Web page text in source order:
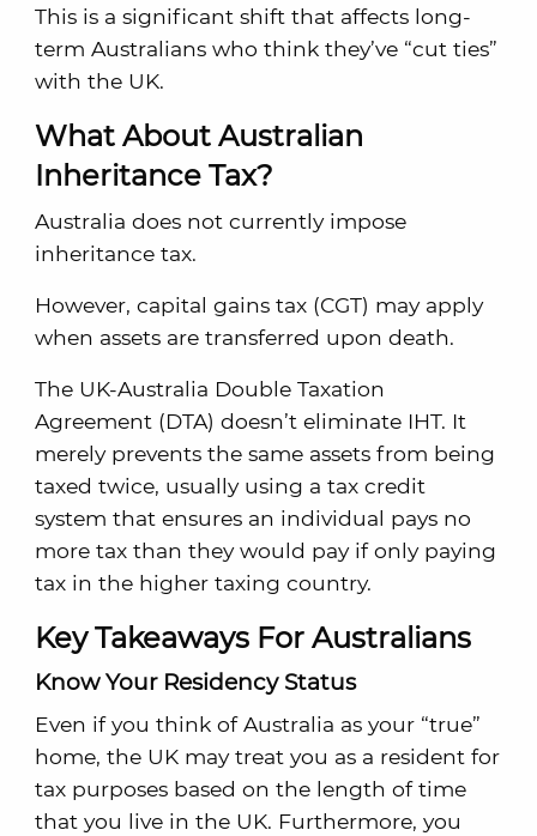
This is a significant shift that affects long-
term Australians who think they’ve “cut ties”
with the UK.
What About Australian
Inheritance Tax?
Australia does not currently impose
inheritance tax.
However, capital gains tax (CGT) may apply
when assets are transferred upon death.
The UK-Australia Double Taxation
Agreement (DTA) doesn’t eliminate IHT. It
merely prevents the same assets from being
taxed twice, usually using a tax credit
system that ensures an individual pays no
more tax than they would pay if only paying
tax in the higher taxing country.
Key Takeaways For Australians
Know Your Residency Status
Even if you think of Australia as your “true”
home, the UK may treat you as a resident for
tax purposes based on the length of time
that you live in the UK. Furthermore, you